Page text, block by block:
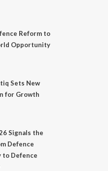
Reform to
Opportunity
Sets New
for Growth
Signals the
Defence
to Defence